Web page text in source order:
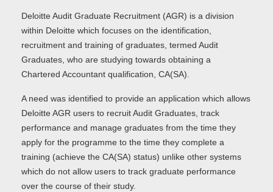
Deloitte Audit Graduate Recruitment (AGR) is a division
within Deloitte which focuses on the identification,
recruitment and training of graduates, termed Audit
Graduates, who are studying towards obtaining a
Chartered Accountant qualification, CA(SA).
A need was identified to provide an application which allows
Deloitte AGR users to recruit Audit Graduates, track
performance and manage graduates from the time they
apply for the programme to the time they complete a
training (achieve the CA(SA) status) unlike other systems
which do not allow users to track graduate performance
over the course of their study.